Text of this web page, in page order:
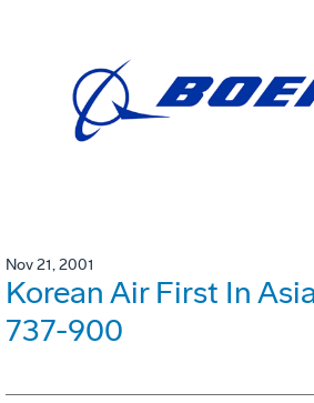
Nov 21, 2001
Korean Air First In
737-900